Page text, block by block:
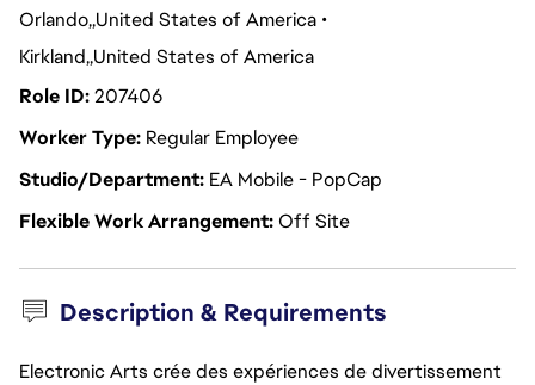
Orlando United States of America
Kirkland United States of America
Role ID207406
Worker Type Regular Employee
Studio/Department EA Mobile - PopCap
Flexible Work ArrangementOff Site
Description & Requirements
Electronic Arts crée des expériences de divertissement